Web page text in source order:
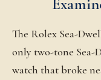
The Rolex Sea-
only two-tone Sea-
watch that broke